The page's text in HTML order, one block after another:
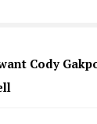
Cody